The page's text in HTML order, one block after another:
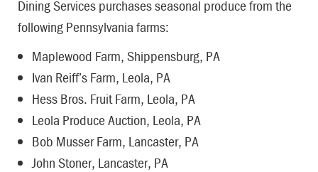
Dining Services purchases seasonal produce from the
following Pennsylvania farms:
Maplewood Farm, Shippensburg, PA
Ivan Reiff’s Farm, Leola, PA
Hess Bros. Fruit Farm, Leola, PA
Leola Produce Auction, Leola, PA
Bob Musser Farm, Lancaster, PA
John Stoner, Lancaster, PA